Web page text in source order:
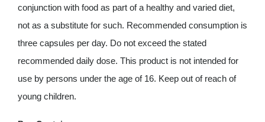
conjunction with food as part of a healthy and varied diet,
not as a substitute for such. Recommended consumption is
three capsules per day. Do not exceed the stated
recommended daily dose. This product is not intended for
use by persons under the age of 16. Keep out of reach of
young children.